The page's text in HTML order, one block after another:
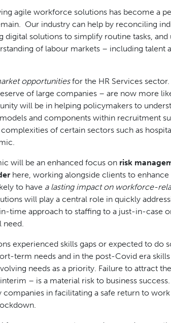
agile workforce solutions has become a
Our industry can help by reconciling
digital solutions to simplify routine tasks,
of labour markets – including talent
opportunitiesfor the HR Services
of large companies – are now more
will be in helping policymakers to
and components within recruitment
of certain sectors such as
will be an enhanced focus on risk
here, working alongside clients to
to have a lasting impact on workforce-
will play a central role in quickly
time approach to staffing to a just-in-case
need.
experienced skills gaps or expected to do
term needs and in the post-Covid era
needs as a priority. Failure to attract
– is a material risk to business
in facilitating a safe return to